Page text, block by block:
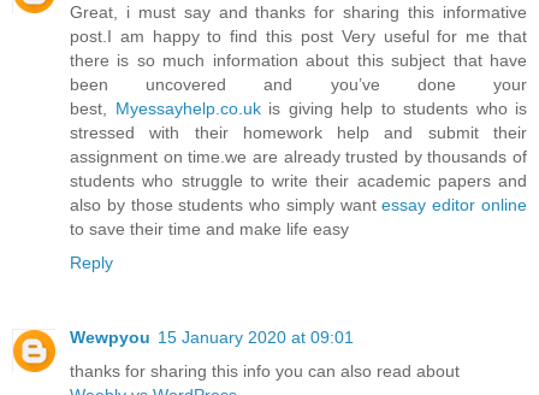
Great, i must say and thanks for sharing this informative
post.I am happy to find this post Very useful for me that
there is so much information about this subject that have
been uncovered and you’ve done your
best, Myessayhelp.co.ukis giving help to students who is
stressed with their homework help and submit their
assignment on time.we are already trusted by thousands of
students who struggle to write their academic papers and
also by those students who simply wantessay editor online
to save their time and make life easy
Reply
Wewpyou 15 January 2020 at 09:01
thanks for sharing this info you can also read about